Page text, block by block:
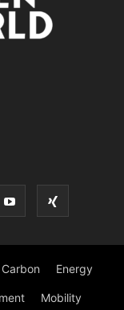
Energy
Mobility